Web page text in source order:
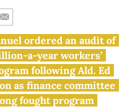
ends
auditing
million
program
ordered an audit of
a-year workers’
following Ald. Ed
as finance committee
fought program